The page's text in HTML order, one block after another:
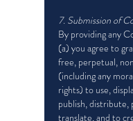
7. Submission of
By providing any
(a) you agree to
free, perpetual,
(including any
rights) to use,
publish,
translate, and to